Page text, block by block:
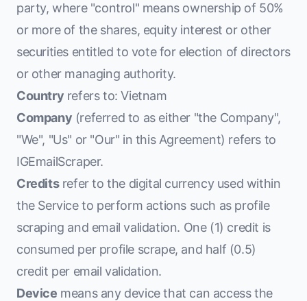
party, where "control" means ownership of 50%
or more of the shares, equity interest or other
securities entitled to vote for election of directors
or other managing authority.
Country refers to: Vietnam
Company (referred to as either "the Company",
"We", "Us" or "Our" in this Agreement) refers to
IGEmailScraper.
Creditsrefer to the digital currency used within
the Service to perform actions such as profile
scraping and email validation. One (1) credit is
consumed per profile scrape, and half (0.5)
credit per email validation.
Device means any device that can access the